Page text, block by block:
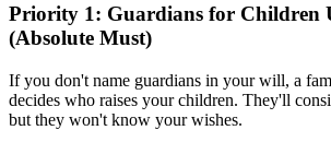
Priority 1: Guardians for Children
(Absolute Must)
If you don't name guardians in your will, a
decides who raises your children. They'll
but they won't know your wishes.